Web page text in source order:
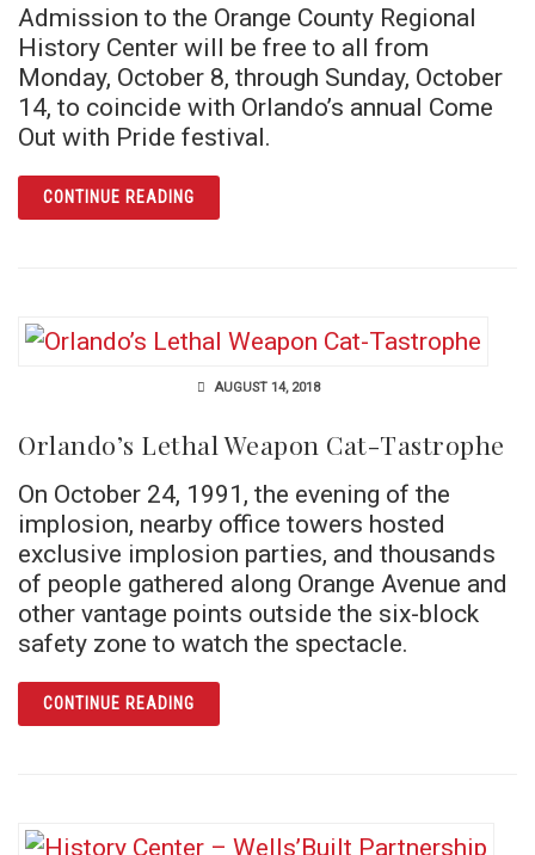
Admission to the Orange County Regional
History Center will be free to all from
Monday, October 8, through Sunday, October
14, to coincide with Orlando’s annual Come
Out with Pride festival.
CONTINUE READINGARTICLE HISTORY CENTER OFFERS FREE
AUGUST 14, 2018
Orlando’s Lethal Weapon Cat-Tastrophe
On October 24, 1991, the evening of the
implosion, nearby office towers hosted
exclusive implosion parties, and thousands
of people gathered along Orange Avenue and
other vantage points outside the six-block
safety zone to watch the spectacle.
CONTINUE READINGARTICLE ORLANDO’S LETHAL WEAPON